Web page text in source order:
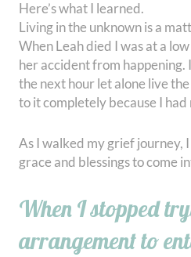
Here’s what I learned.
Living in the unknown is a
When Leah died I was at a
her accident from
the next hour let alone live
to it completely because I had
As I walked my grief journey,
grace and blessings to come
When I stopped
arrangement to